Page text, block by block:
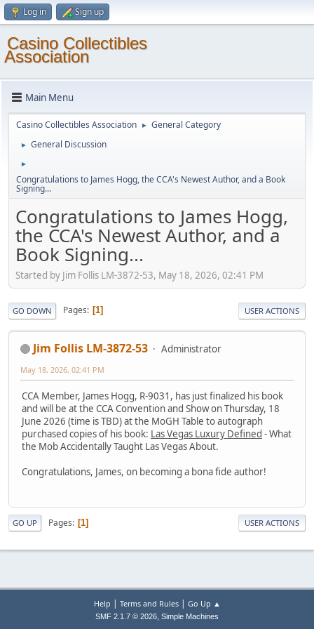
Log in Sign up
Casino Collectibles
Association
Main Menu
Casino Collectibles Association ► General Category
► General Discussion
►
Congratulations to James Hogg, the CCA's Newest Author, and a Book
Signing...
Congratulations to James Hogg,
the CCA's Newest Author, and a
Book Signing...
Started by Jim Follis LM-3872-53, May 18, 2026, 02:41 PM
GO DOWN Pages 1 USER ACTIONS
Jim Follis LM-3872-53 Administrator
May 18, 2026, 02:41 PM
CCA Member, James Hogg, R-9031, has just finalized his book
and will be at the CCA Convention and Show on Thursday, 18
June 2026 (time is TBD) at the MoGH Table to autograph
purchased copies of his book: Las Vegas Luxury Defined - What
the Mob Accidentally Taught Las Vegas About.
Congratulations, James, on becoming a bona fide author!
GO UP Pages 1 USER ACTIONS
Help Terms and Rules| Go Up ▲
SMF 2.1.7 © 2026, Simple Machines